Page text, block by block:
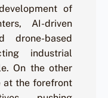
of
AI-driven
drone-based
industrial
On the other
at the forefront